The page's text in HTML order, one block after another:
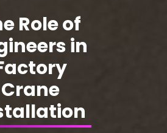
Role of
in
Crane